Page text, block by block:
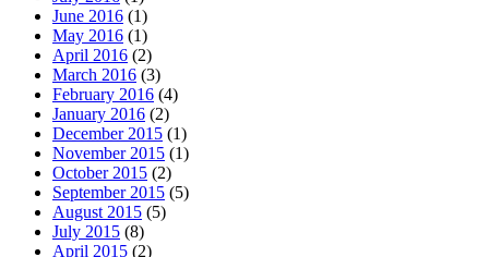
June 2016 (1)
May 2016 (1)
April 2016 (2)
March 2016 (3)
February 2016 (4)
January 2016 (2)
December 2015 (1)
November 2015 (1)
October 2015 (2)
September 2015 (5)
August 2015 (5)
July 2015 (8)
April 2015 (2)